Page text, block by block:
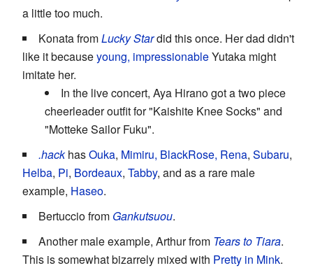
a little too much.
Konata fromLucky Stardid this once. Her dad didn't
like it becauseyoung, impressionableYutaka might
imitate her.
In the live concert, Aya Hirano got a two piece
cheerleader outfit for "Kaishite Knee Socks" and
"Motteke Sailor Fuku".
.hackhasOuka, Mimiru, BlackRose, Rena, Subaru,
Helba, Pi, Bordeaux, Tabby, and as a rare male
example, Haseo.
Bertuccio from Gankutsuou.
Another male example, Arthur from Tears to Tiara.
This is somewhat bizarrely mixed with Pretty in Mink.